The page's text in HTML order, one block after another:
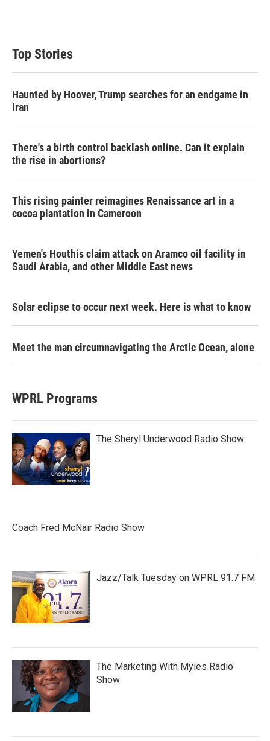
Top Stories
Haunted by Hoover, Trump searches for an endgame in
Iran
There's a birth control backlash online. Can it explain
the rise in abortions?
This rising painter reimagines Renaissance art in a
cocoa plantation in Cameroon
Yemen's Houthis claim attack on Aramco oil facility in
Saudi Arabia, and other Middle East news
Solar eclipse to occur next week. Here is what to know
Meet the man circumnavigating the Arctic Ocean, alone
WPRL Programs
The Sheryl Underwood Radio Show
Coach Fred McNair Radio Show
Jazz/Talk Tuesday on WPRL 91.7 FM
The Marketing With Myles Radio
Show